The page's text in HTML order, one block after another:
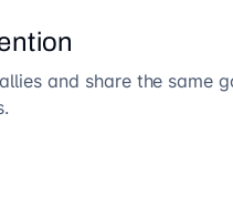
and share the same